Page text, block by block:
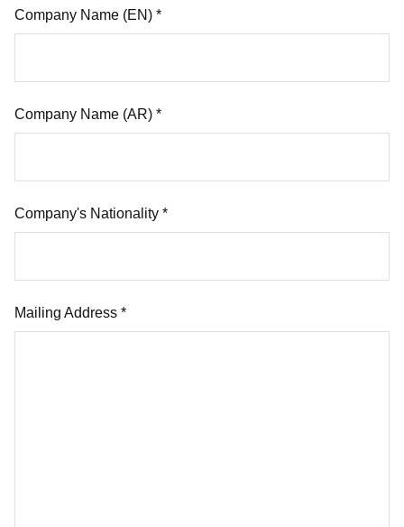
Company Name (EN) *
Company Name (AR) *
Company's Nationality *
Mailing Address *